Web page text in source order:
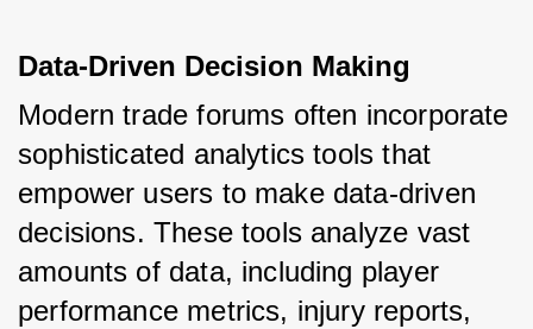
Data-Driven Decision Making
Modern trade forums often incorporate
sophisticated analytics tools that
empower users to make data-driven
decisions. These tools analyze vast
amounts of data, including player
performance metrics, injury reports,